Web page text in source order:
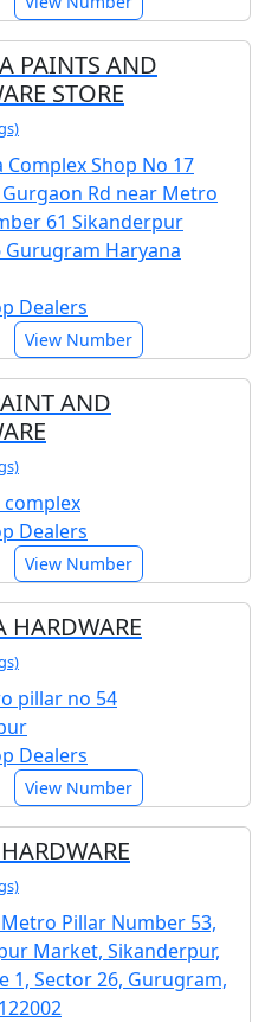
PAINTS AND
STORE
Complex Shop No 17
Rd near Metro
61 Sikanderpur
Gurugram Haryana
Dealers
View Number
AND
complex
Dealers
View Number
HARDWARE
pillar no 54
Dealers
View Number
Pillar Number 53,
Market, Sikanderpur,
1, Sector 26, Gurugram,